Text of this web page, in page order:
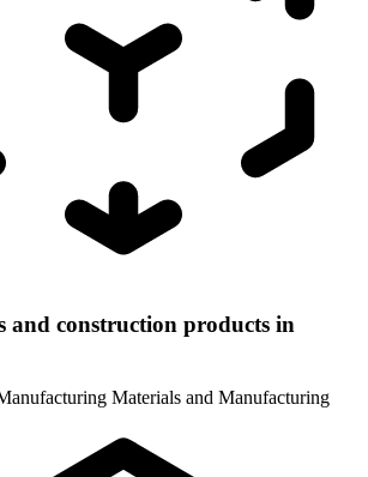
and construction products in
Materials and Manufacturing